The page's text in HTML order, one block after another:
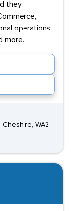
they
operations,
more.
Cheshire, WA2